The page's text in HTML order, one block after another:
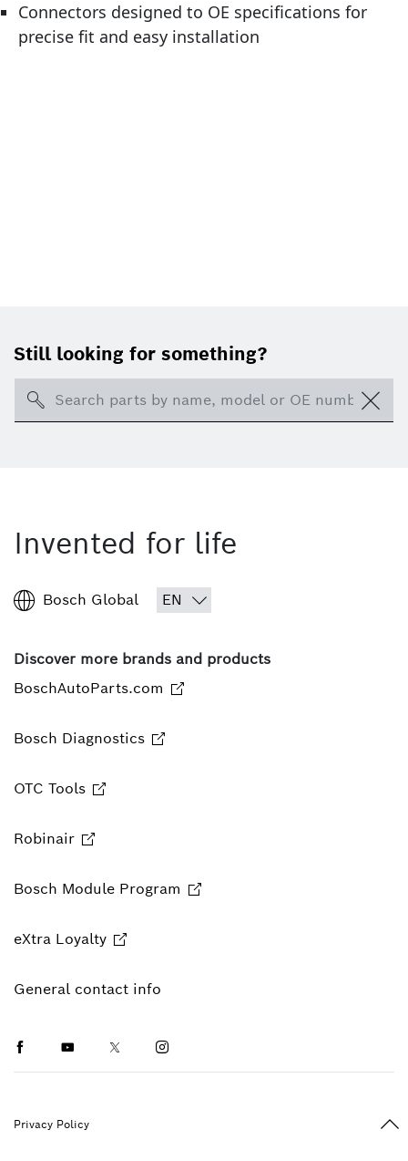
Connectors designed to OE specifications for
precise fit and easy installation
Still looking for something?
Search
Invented for life
Bosch Global
Discover more brands and products
BoschAutoParts.com
Bosch Diagnostics
OTC Tools
Robinair
Bosch Module Program
eXtra Loyalty
General contact info
FacebookYoutubeTwitterInstagram
Privacy Policy